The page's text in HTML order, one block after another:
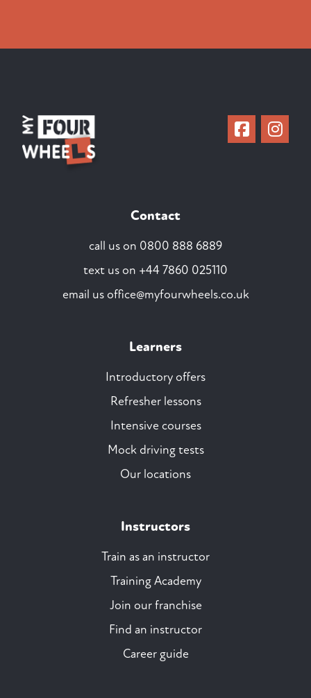
Contact
call us on 0800 888 6889
text us on +44 7860 025110
email us office@myfourwheels.co.uk
Learners
Introductory offers
Refresher lessons
Intensive courses
Mock driving tests
Our locations
Instructors
Train as an instructor
Training Academy
Join our franchise
Find an instructor
Career guide